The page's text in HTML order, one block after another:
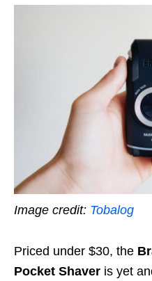
Image credit: Tobalog
Priced under $30, the
Pocket Shaver is yet